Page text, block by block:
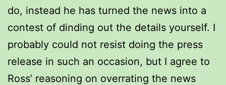
do, instead he has turned the news into a
contest of dinding out the details yourself. I
probably could not resist doing the press
release in such an occasion, but I agree to
Ross’ reasoning on overrating the news